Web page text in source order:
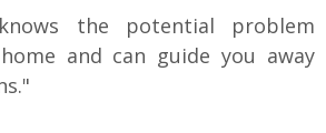
the potential problem
and can guide you away